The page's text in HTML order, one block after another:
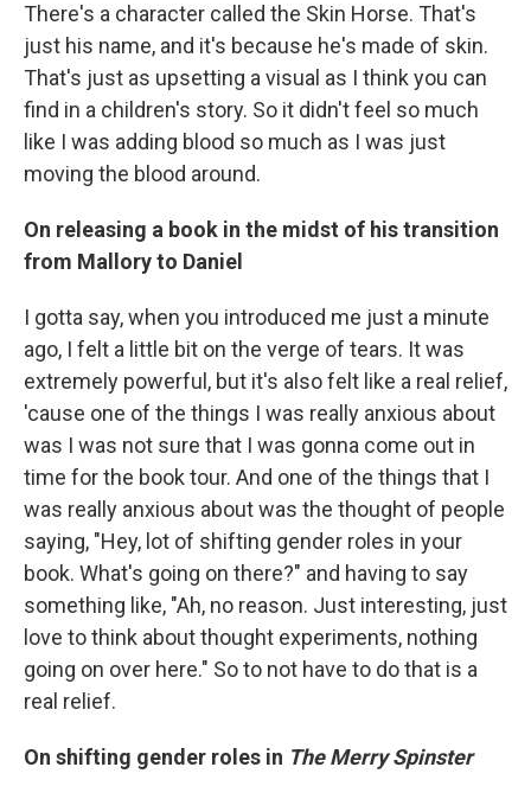
There's a character called the Skin Horse. That's
just his name, and it's because he's made of skin.
That's just as upsetting a visual as I think you can
find in a children's story. So it didn't feel so much
like I was adding blood so much as I was just
moving the blood around.
On releasing a book in the midst of his transition
from Mallory to Daniel
I gotta say, when you introduced me just a minute
ago, I felt a little bit on the verge of tears. It was
extremely powerful, but it's also felt like a real relief,
'cause one of the things I was really anxious about
was I was not sure that I was gonna come out in
time for the book tour. And one of the things that I
was really anxious about was the thought of people
saying, "Hey, lot of shifting gender roles in your
book. What's going on there?" and having to say
something like, "Ah, no reason. Just interesting, just
love to think about thought experiments, nothing
going on over here." So to not have to do that is a
real relief.
On shifting gender roles in The Merry Spinster